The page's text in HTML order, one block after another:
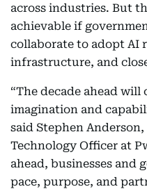
across industries. But
achievable if
collaborate to adopt AI
infrastructure, and
“The decade ahead will
imagination and
said Stephen
Technology Officer at
ahead, businesses and
pace, purpose, and